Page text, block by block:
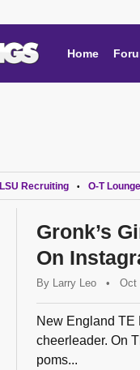
Home
LSU Recruiting • O-T Lounge
Gronk’s
On
By Larry Leo • Oct
New England TE
cheerleader. On
poms...